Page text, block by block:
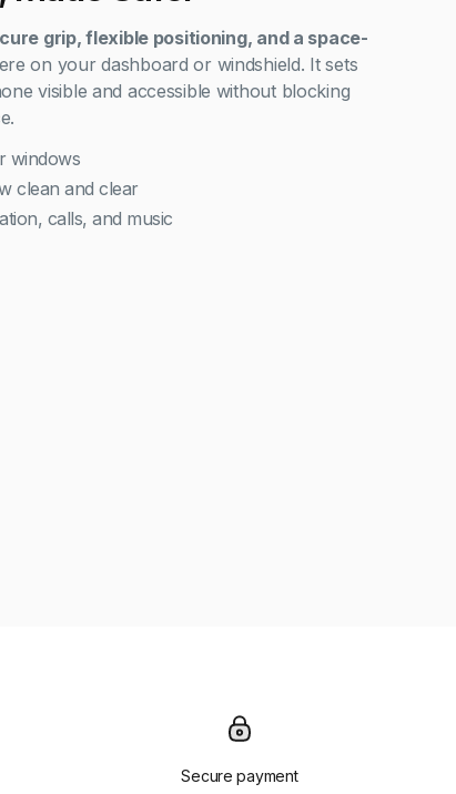
grip, flexible positioning, and a space-
on your dashboard or windshield. It sets
visible and accessible without blocking
windows
clean and clear
calls, and music
Secure payment